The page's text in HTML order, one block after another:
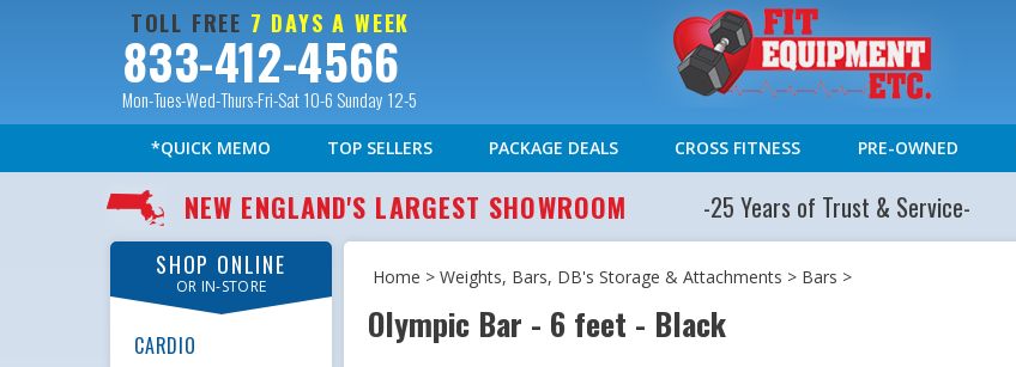
TOLL FREE 7 DAYS A WEEK
833-412-4566
Mon-Tues-Wed-Thurs-Fri-Sat 10-6 Sunday 12-5
*QUICK MEMO TOP SELLERS PACKAGE DEALS CROSS FITNESS PRE-OWNED
NEW ENGLAND'S LARGEST SHOWROOM -25 Years of Trust & Service-
SHOP ONLINE
OR IN-STORE
CARDIO
Home > Weights, Bars, DB's Storage & Attachments > Bars >
Olympic Bar - 6 feet - Black